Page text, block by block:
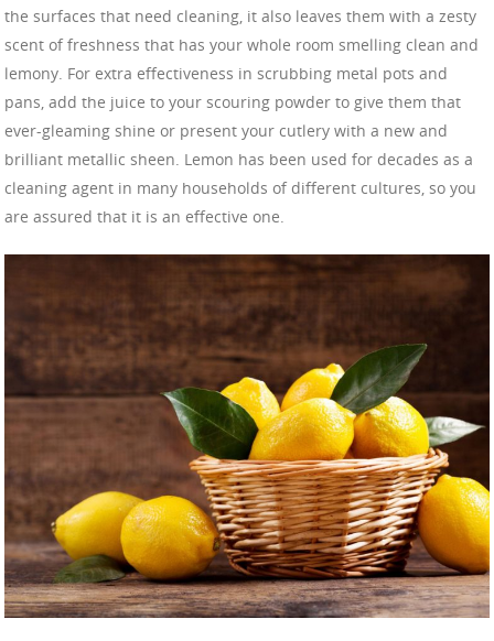
the surfaces that need cleaning, it also leaves them with a zesty
scent of freshness that has your whole room smelling clean and
lemony. For extra effectiveness in scrubbing metal pots and
pans, add the juice to your scouring powder to give them that
ever-gleaming shine or present your cutlery with a new and
brilliant metallic sheen. Lemon has been used for decades as a
cleaning agent in many households of different cultures, so you
are assured that it is an effective one.